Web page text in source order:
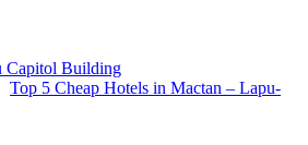
Capitol Building
Top 5 Cheap Hotels in Mactan – Lapu-